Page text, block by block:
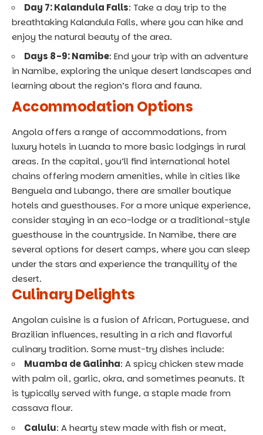
Day 7: Kalandula Falls: Take a day trip to the
breathtaking Kalandula Falls, where you can hike and
enjoy the natural beauty of the area.
Days 8-9: Namibe: End your trip with an adventure
in Namibe, exploring the unique desert landscapes and
learning about the region’s flora and fauna.
Accommodation Options
Angola offers a range of accommodations, from
luxury hotels in Luanda to more basic lodgings in rural
areas. In the capital, you’ll find international hotel
chains offering modern amenities, while in cities like
Benguela and Lubango, there are smaller boutique
hotels and guesthouses. For a more unique experience,
consider staying in an eco-lodge or a traditional-style
guesthouse in the countryside. In Namibe, there are
several options for desert camps, where you can sleep
under the stars and experience the tranquility of the
desert.
Culinary Delights
Angolan cuisine is a fusion of African, Portuguese, and
Brazilian influences, resulting in a rich and flavorful
culinary tradition. Some must-try dishes include:
Muamba de Galinha: A spicy chicken stew made
with palm oil, garlic, okra, and sometimes peanuts. It
is typically served with funge, a staple made from
cassava flour.
Calulu: A hearty stew made with fish or meat,